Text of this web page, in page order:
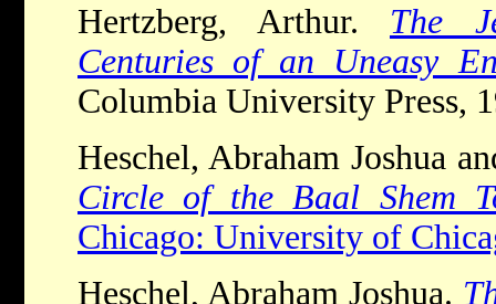
Hertzberg, Arthur. The
Centuries of an Uneasy
Columbia University Press,
Heschel, Abraham Joshua
Circle of the Baal Shem
Chicago: University of
Heschel, Abraham Joshua.